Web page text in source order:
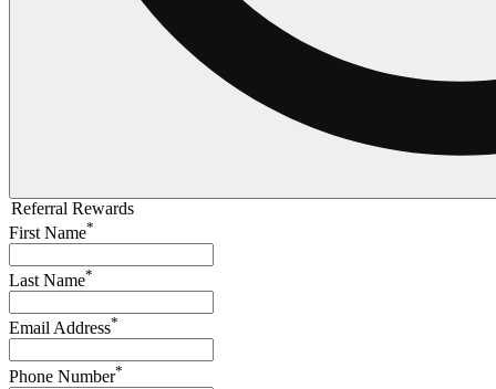
Referral Rewards
First Name*
Last Name*
Email Address*
Phone Number*